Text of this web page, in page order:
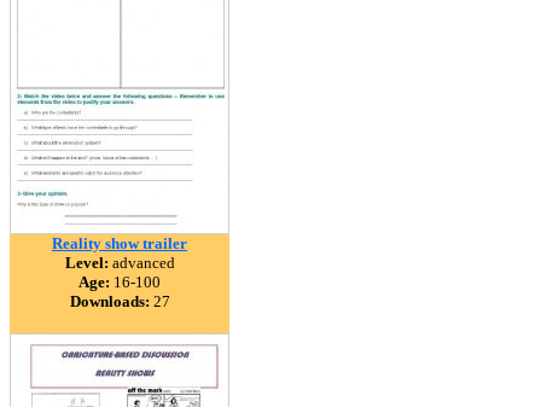
Reality show trailer
Level: advanced
Age: 16-100
Downloads: 27